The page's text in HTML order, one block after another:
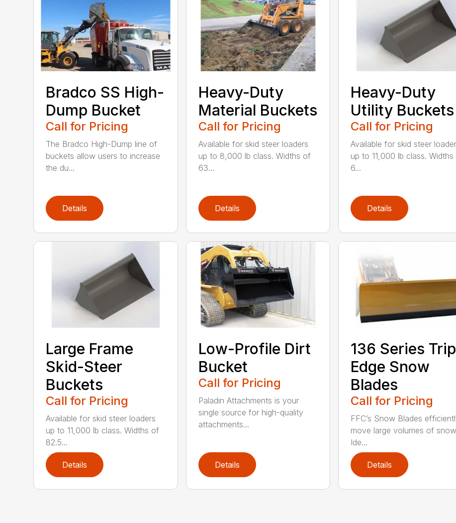
Bradco SS High-
Dump Bucket
Call for Pricing
The Bradco High-Dump line of
buckets allow users to increase
the du...
Details
Heavy-Duty
Material Buckets
Call for Pricing
Available for skid steer loaders
up to 8,000 lb class. Widths of
63...
Details
Heavy-Duty
Utility Buckets
Call for Pricing
Available for skid steer
up to 11,000 lb class.
6...
Details
Large Frame
Skid-Steer
Buckets
Call for Pricing
Available for skid steer loaders
up to 11,000 lb class. Widths of
82.5...
Details
Low-Profile Dirt
Bucket
Call for Pricing
Paladin Attachments is your
single source for high-quality
attachments...
Details
136 Series Trip
Edge Snow
Blades
Call for Pricing
FFC’s Snow Blades
move large volumes of
Ide...
Details